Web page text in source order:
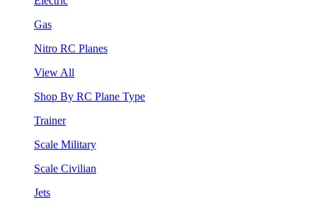
Gas
Nitro RC Planes
View All
Shop By RC Plane Type
Trainer
Scale Military
Scale Civilian
Jets